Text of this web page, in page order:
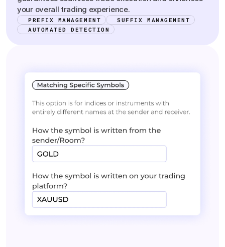
your overall trading experience.
PREFIX MANAGEMENT
SUFFIX MANAGEMENT
AUTOMATED DETECTION